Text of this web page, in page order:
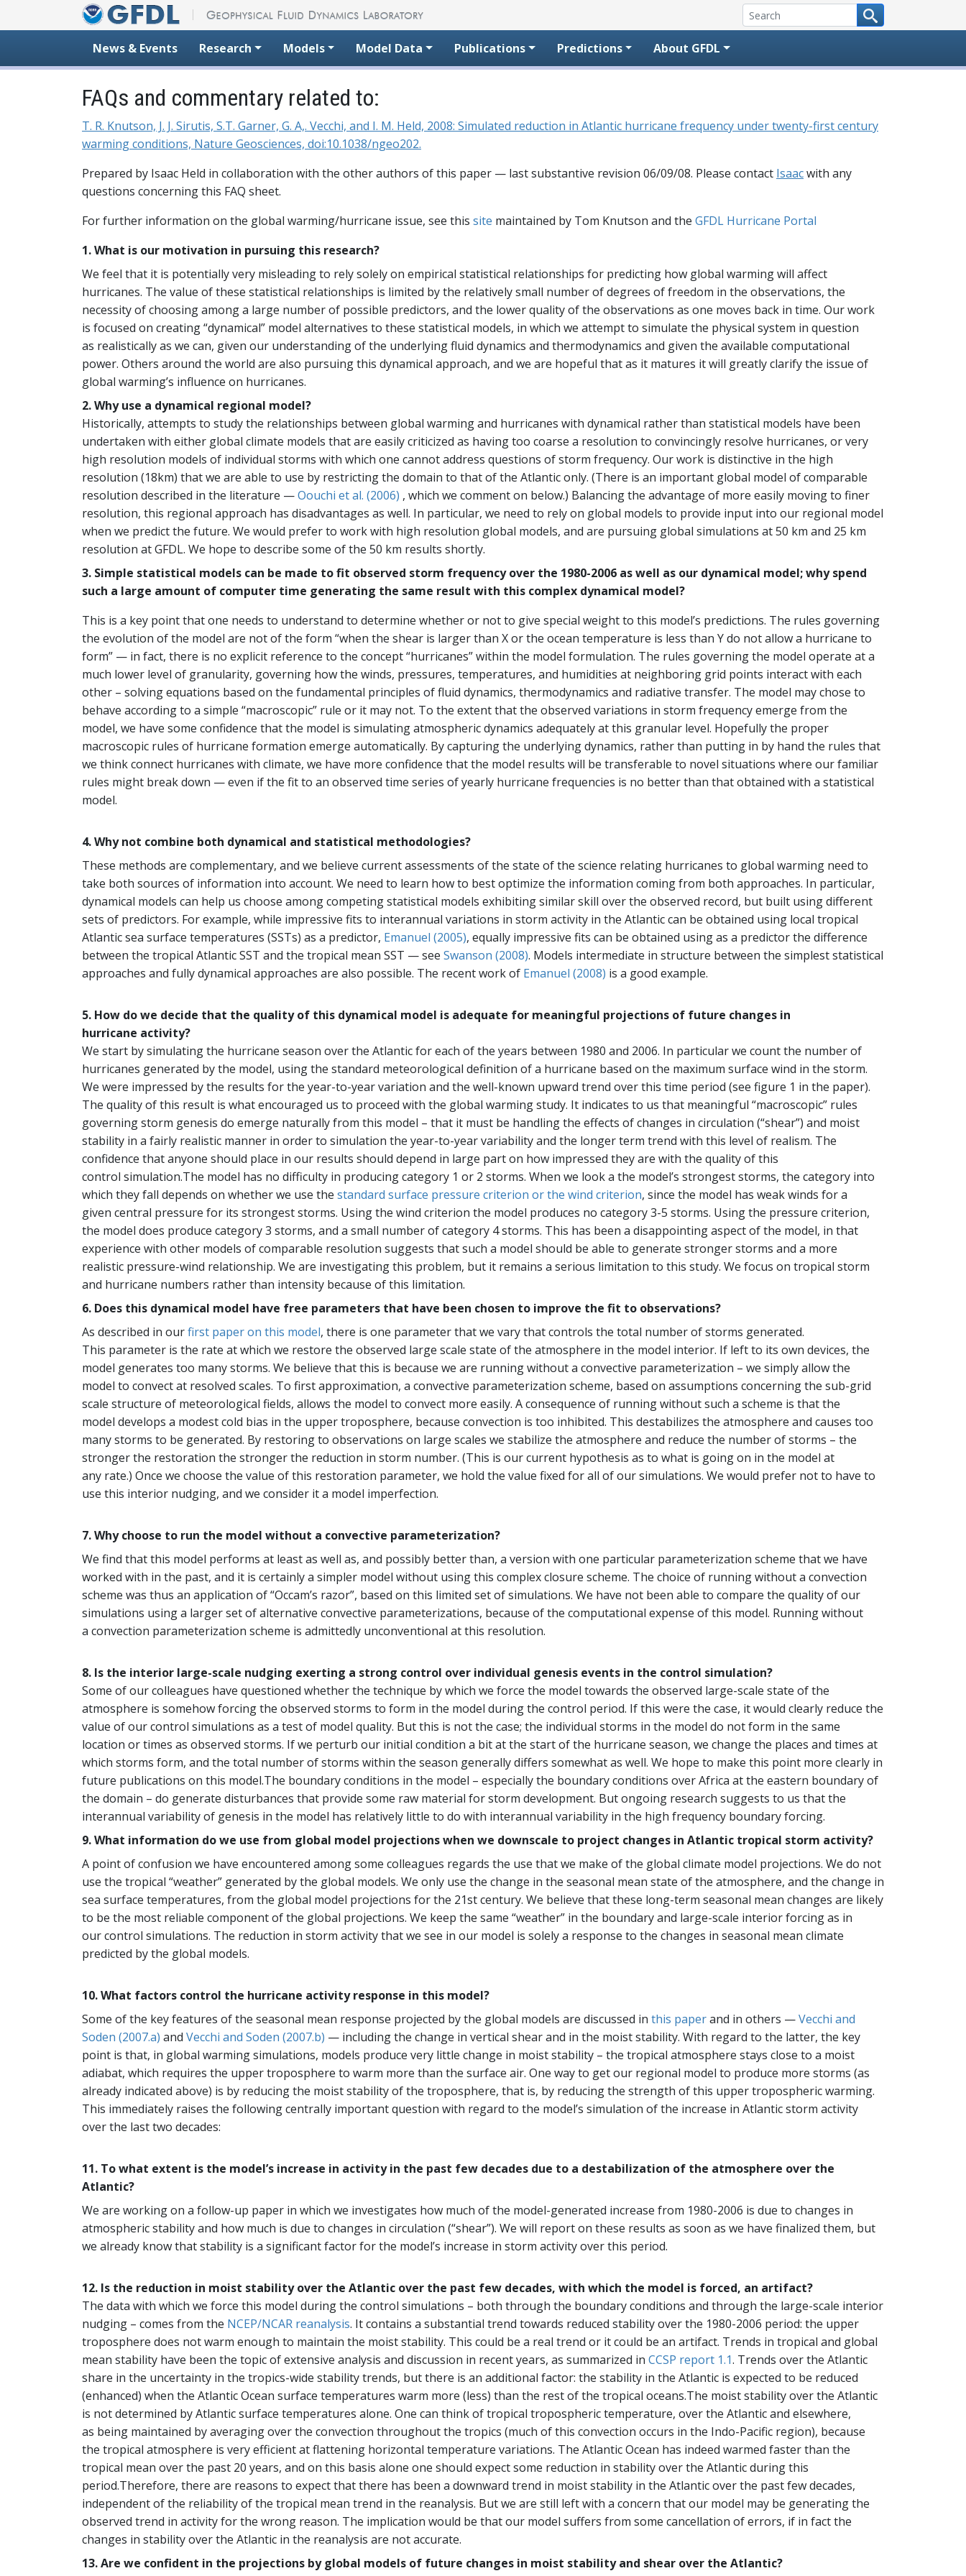
News & Events Research Models Model Data Publications Predictions About GFDL
FAQs and commentary related to:
T. R. Knutson, J. J. Sirutis, S.T. Garner, G. A,. Vecchi, and I. M. Held, 2008: Simulated reduction in Atlantic hurricane frequency under twenty-first century
warming conditions, Nature Geosciences, doi:10.1038/ngeo202.
Prepared by Isaac Held in collaboration with the other authors of this paper — last substantive revision 06/09/08. Please contact Isaacwith any
questions concerning this FAQ sheet.
For further information on the global warming/hurricane issue, see this site maintained by Tom Knutson and the GFDL Hurricane Portal
1. What is our motivation in pursuing this research?
We feel that it is potentially very misleading to rely solely on empirical statistical relationships for predicting how global warming will affect
hurricanes. The value of these statistical relationships is limited by the relatively small number of degrees of freedom in the observations, the
necessity of choosing among a large number of possible predictors, and the lower quality of the observations as one moves back in time. Our work
is focused on creating “dynamical” model alternatives to these statistical models, in which we attempt to simulate the physical system in question
as realistically as we can, given our understanding of the underlying fluid dynamics and thermodynamics and given the available computational
power. Others around the world are also pursuing this dynamical approach, and we are hopeful that as it matures it will greatly clarify the issue of
global warming’s influence on hurricanes.
2. Why use a dynamical regional model?
Historically, attempts to study the relationships between global warming and hurricanes with dynamical rather than statistical models have been
undertaken with either global climate models that are easily criticized as having too coarse a resolution to convincingly resolve hurricanes, or very
high resolution models of individual storms with which one cannot address questions of storm frequency. Our work is distinctive in the high
resolution (18km) that we are able to use by restricting the domain to that of the Atlantic only. (There is an important global model of comparable
resolution described in the literature —Oouchi et al. (2006) , which we comment on below.) Balancing the advantage of more easily moving to finer
resolution, this regional approach has disadvantages as well. In particular, we need to rely on global models to provide input into our regional model
when we predict the future. We would prefer to work with high resolution global models, and are pursuing global simulations at 50 km and 25 km
resolution at GFDL. We hope to describe some of the 50 km results shortly.
3. Simple statistical models can be made to fit observed storm frequency over the 1980-2006 as well as our dynamical model; why spend
such a large amount of computer time generating the same result with this complex dynamical model?
This is a key point that one needs to understand to determine whether or not to give special weight to this model’s predictions. The rules governing
the evolution of the model are not of the form “when the shear is larger than X or the ocean temperature is less than Y do not allow a hurricane to
form” — in fact, there is no explicit reference to the concept “hurricanes” within the model formulation. The rules governing the model operate at a
much lower level of granularity, governing how the winds, pressures, temperatures, and humidities at neighboring grid points interact with each
other – solving equations based on the fundamental principles of fluid dynamics, thermodynamics and radiative transfer. The model may chose to
behave according to a simple “macroscopic” rule or it may not. To the extent that the observed variations in storm frequency emerge from the
model, we have some confidence that the model is simulating atmospheric dynamics adequately at this granular level. Hopefully the proper
macroscopic rules of hurricane formation emerge automatically. By capturing the underlying dynamics, rather than putting in by hand the rules that
we think connect hurricanes with climate, we have more confidence that the model results will be transferable to novel situations where our familiar
rules might break down — even if the fit to an observed time series of yearly hurricane frequencies is no better than that obtained with a statistical
model.
4. Why not combine both dynamical and statistical methodologies?
These methods are complementary, and we believe current assessments of the state of the science relating hurricanes to global warming need to
take both sources of information into account. We need to learn how to best optimize the information coming from both approaches. In particular,
dynamical models can help us choose among competing statistical models exhibiting similar skill over the observed record, but built using different
sets of predictors. For example, while impressive fits to interannual variations in storm activity in the Atlantic can be obtained using local tropical
Atlantic sea surface temperatures (SSTs) as a predictor, Emanuel (2005), equally impressive fits can be obtained using as a predictor the difference
between the tropical Atlantic SST and the tropical mean SST — see Swanson (2008). Models intermediate in structure between the simplest statistical
approaches and fully dynamical approaches are also possible. The recent work of Emanuel (2008) is a good example.
5. How do we decide that the quality of this dynamical model is adequate for meaningful projections of future changes in
hurricane activity?
We start by simulating the hurricane season over the Atlantic for each of the years between 1980 and 2006. In particular we count the number of
hurricanes generated by the model, using the standard meteorological definition of a hurricane based on the maximum surface wind in the storm.
We were impressed by the results for the year-to-year variation and the well-known upward trend over this time period (see figure 1 in the paper).
The quality of this result is what encouraged us to proceed with the global warming study. It indicates to us that meaningful “macroscopic” rules
governing storm genesis do emerge naturally from this model – that it must be handling the effects of changes in circulation (“shear”) and moist
stability in a fairly realistic manner in order to simulation the year-to-year variability and the longer term trend with this level of realism. The
confidence that anyone should place in our results should depend in large part on how impressed they are with the quality of this
control simulation.The model has no difficulty in producing category 1 or 2 storms. When we look a the model’s strongest storms, the category into
which they fall depends on whether we use the standard surface pressure criterion or the wind criterion, since the model has weak winds for a
given central pressure for its strongest storms. Using the wind criterion the model produces no category 3-5 storms. Using the pressure criterion,
the model does produce category 3 storms, and a small number of category 4 storms. This has been a disappointing aspect of the model, in that
experience with other models of comparable resolution suggests that such a model should be able to generate stronger storms and a more
realistic pressure-wind relationship. We are investigating this problem, but it remains a serious limitation to this study. We focus on tropical storm
and hurricane numbers rather than intensity because of this limitation.
6. Does this dynamical model have free parameters that have been chosen to improve the fit to observations?
As described in ourfirst paper on this model, there is one parameter that we vary that controls the total number of storms generated.
This parameter is the rate at which we restore the observed large scale state of the atmosphere in the model interior. If left to its own devices, the
model generates too many storms. We believe that this is because we are running without a convective parameterization – we simply allow the
model to convect at resolved scales. To first approximation, a convective parameterization scheme, based on assumptions concerning the sub-grid
scale structure of meteorological fields, allows the model to convect more easily. A consequence of running without such a scheme is that the
model develops a modest cold bias in the upper troposphere, because convection is too inhibited. This destabilizes the atmosphere and causes too
many storms to be generated. By restoring to observations on large scales we stabilize the atmosphere and reduce the number of storms – the
stronger the restoration the stronger the reduction in storm number. (This is our current hypothesis as to what is going on in the model at
any rate.) Once we choose the value of this restoration parameter, we hold the value fixed for all of our simulations. We would prefer not to have to
use this interior nudging, and we consider it a model imperfection.
7. Why choose to run the model without a convective parameterization?
We find that this model performs at least as well as, and possibly better than, a version with one particular parameterization scheme that we have
worked with in the past, and it is certainly a simpler model without using this complex closure scheme. The choice of running without a convection
scheme was thus an application of “Occam’s razor”, based on this limited set of simulations. We have not been able to compare the quality of our
simulations using a larger set of alternative convective parameterizations, because of the computational expense of this model. Running without
a convection parameterization scheme is admittedly unconventional at this resolution.
8. Is the interior large-scale nudging exerting a strong control over individual genesis events in the control simulation?
Some of our colleagues have questioned whether the technique by which we force the model towards the observed large-scale state of the
atmosphere is somehow forcing the observed storms to form in the model during the control period. If this were the case, it would clearly reduce the
value of our control simulations as a test of model quality. But this is not the case; the individual storms in the model do not form in the same
location or times as observed storms. If we perturb our initial condition a bit at the start of the hurricane season, we change the places and times at
which storms form, and the total number of storms within the season generally differs somewhat as well. We hope to make this point more clearly in
future publications on this model.The boundary conditions in the model – especially the boundary conditions over Africa at the eastern boundary of
the domain – do generate disturbances that provide some raw material for storm development. But ongoing research suggests to us that the
interannual variability of genesis in the model has relatively little to do with interannual variability in the high frequency boundary forcing.
9. What information do we use from global model projections when we downscale to project changes in Atlantic tropical storm activity?
A point of confusion we have encountered among some colleagues regards the use that we make of the global climate model projections. We do not
use the tropical “weather” generated by the global models. We only use the change in the seasonal mean state of the atmosphere, and the change in
sea surface temperatures, from the global model projections for the 21st century. We believe that these long-term seasonal mean changes are likely
to be the most reliable component of the global projections. We keep the same “weather” in the boundary and large-scale interior forcing as in
our control simulations. The reduction in storm activity that we see in our model is solely a response to the changes in seasonal mean climate
predicted by the global models.
10. What factors control the hurricane activity response in this model?
Some of the key features of the seasonal mean response projected by the global models are discussed in this paperand in others —Vecchi and
Soden (2007.a) and Vecchi and Soden (2007.b) — including the change in vertical shear and in the moist stability. With regard to the latter, the key
point is that, in global warming simulations, models produce very little change in moist stability – the tropical atmosphere stays close to a moist
adiabat, which requires the upper troposphere to warm more than the surface air. One way to get our regional model to produce more storms (as
already indicated above) is by reducing the moist stability of the troposphere, that is, by reducing the strength of this upper tropospheric warming.
This immediately raises the following centrally important question with regard to the model’s simulation of the increase in Atlantic storm activity
over the last two decades:
11. To what extent is the model’s increase in activity in the past few decades due to a destabilization of the atmosphere over the
Atlantic?
We are working on a follow-up paper in which we investigates how much of the model-generated increase from 1980-2006 is due to changes in
atmospheric stability and how much is due to changes in circulation (“shear”). We will report on these results as soon as we have finalized them, but
we already know that stability is a significant factor for the model’s increase in storm activity over this period.
12. Is the reduction in moist stability over the Atlantic over the past few decades, with which the model is forced, an artifact?
The data with which we force this model during the control simulations – both through the boundary conditions and through the large-scale interior
nudging – comes from the NCEP/NCAR reanalysis. It contains a substantial trend towards reduced stability over the 1980-2006 period: the upper
troposphere does not warm enough to maintain the moist stability. This could be a real trend or it could be an artifact. Trends in tropical and global
mean stability have been the topic of extensive analysis and discussion in recent years, as summarized in CCSP report 1.1. Trends over the Atlantic
share in the uncertainty in the tropics-wide stability trends, but there is an additional factor: the stability in the Atlantic is expected to be reduced
(enhanced) when the Atlantic Ocean surface temperatures warm more (less) than the rest of the tropical oceans.The moist stability over the Atlantic
is not determined by Atlantic surface temperatures alone. One can think of tropical tropospheric temperature, over the Atlantic and elsewhere,
as being maintained by averaging over the convection throughout the tropics (much of this convection occurs in the Indo-Pacific region), because
the tropical atmosphere is very efficient at flattening horizontal temperature variations. The Atlantic Ocean has indeed warmed faster than the
tropical mean over the past 20 years, and on this basis alone one should expect some reduction in stability over the Atlantic during this
period.Therefore, there are reasons to expect that there has been a downward trend in moist stability in the Atlantic over the past few decades,
independent of the reliability of the tropical mean trend in the reanalysis. But we are still left with a concern that our model may be generating the
observed trend in activity for the wrong reason. The implication would be that our model suffers from some cancellation of errors, if in fact the
changes in stability over the Atlantic in the reanalysis are not accurate.
13. Are we confident in the projections by global models of future changes in moist stability and shear over the Atlantic?